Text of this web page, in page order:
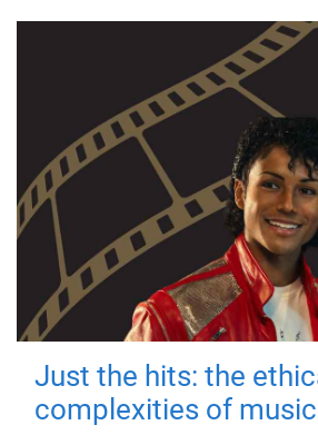
Just the hits: the
complexities of